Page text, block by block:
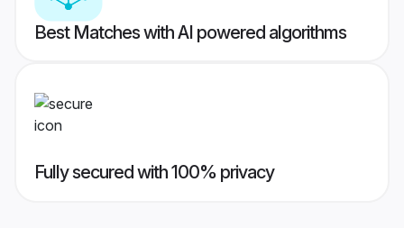
Best Matches with AI powered algorithms
Fully secured with 100% privacy